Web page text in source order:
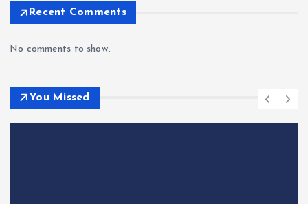
Recent Comments
No comments to show.
You Missed